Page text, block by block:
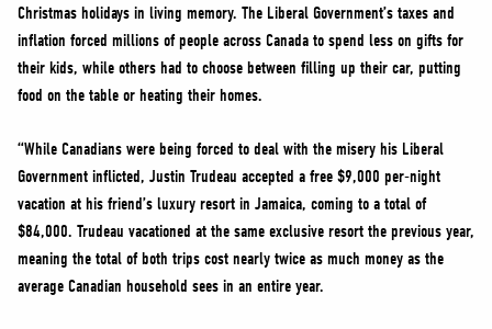
Christmas holidays in living memory. The Liberal Government’s taxes and
inflation forced millions of people across Canada to spend less on gifts for
their kids, while others had to choose between filling up their car, putting
food on the table or heating their homes.
“While Canadians were being forced to deal with the misery his Liberal
Government inflicted, Justin Trudeau accepted a free $9,000 per-night
vacation at his friend’s luxury resort in Jamaica, coming to a total of
$84,000. Trudeau vacationed at the same exclusive resort the previous year,
meaning the total of both trips cost nearly twice as much money as the
average Canadian household sees in an entire year.